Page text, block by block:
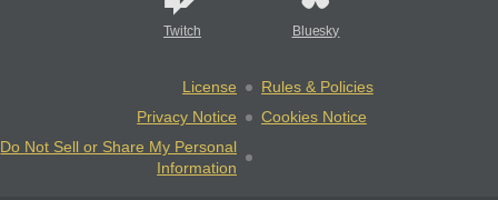
Twitch Bluesky
License
Rules & Policies
Privacy Notice
Cookies Notice
Do Not Sell or Share My Personal
Information